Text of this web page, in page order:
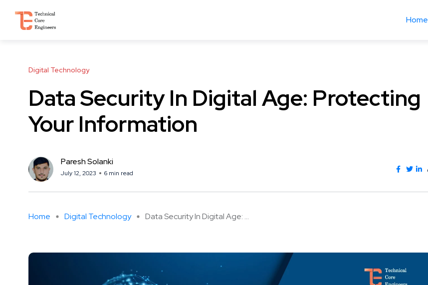
Home
Digital Technology
Data Security In Digital Age: Protecting
Your Information
Paresh Solanki
July 12, 2023 6 min read
Home Digital Technology Data Security In Digital Age: ...